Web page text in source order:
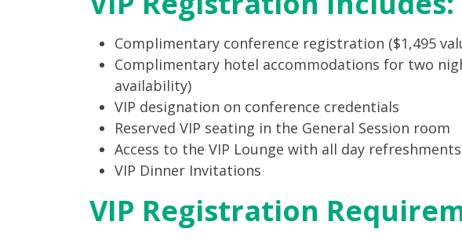
Complimentary conference registration ($1,495
Complimentary hotel accommodations for two
availability)
VIP designation on conference credentials
Reserved VIP seating in the General Session room
Access to the VIP Lounge with all day refreshments
VIP Dinner Invitations
VIP Registration